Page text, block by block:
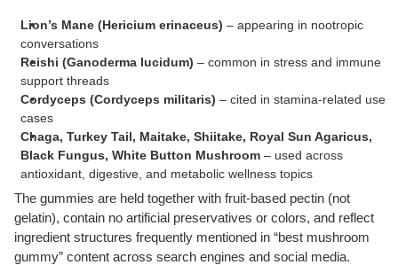
Lion’s Mane (Hericium erinaceus) – appearing in nootropic
conversations
Reishi (Ganoderma lucidum) – common in stress and immune
support threads
Cordyceps (Cordyceps militaris) – cited in stamina-related use
cases
Chaga, Turkey Tail, Maitake, Shiitake, Royal Sun Agaricus,
Black Fungus, White Button Mushroom – used across
antioxidant, digestive, and metabolic wellness topics
The gummies are held together with fruit-based pectin (not
gelatin), contain no artificial preservatives or colors, and reflect
ingredient structures frequently mentioned in “best mushroom
gummy” content across search engines and social media.